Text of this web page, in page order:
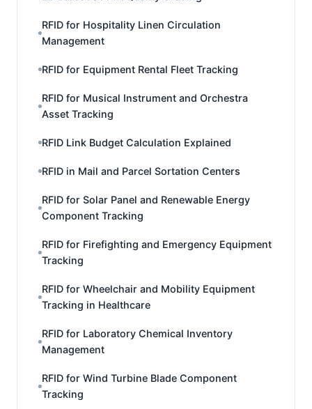
RFID for Hospitality Linen Circulation
Management
RFID for Equipment Rental Fleet Tracking
RFID for Musical Instrument and Orchestra
Asset Tracking
RFID Link Budget Calculation Explained
RFID in Mail and Parcel Sortation Centers
RFID for Solar Panel and Renewable Energy
Component Tracking
RFID for Firefighting and Emergency Equipment
Tracking
RFID for Wheelchair and Mobility Equipment
Tracking in Healthcare
RFID for Laboratory Chemical Inventory
Management
RFID for Wind Turbine Blade Component
Tracking